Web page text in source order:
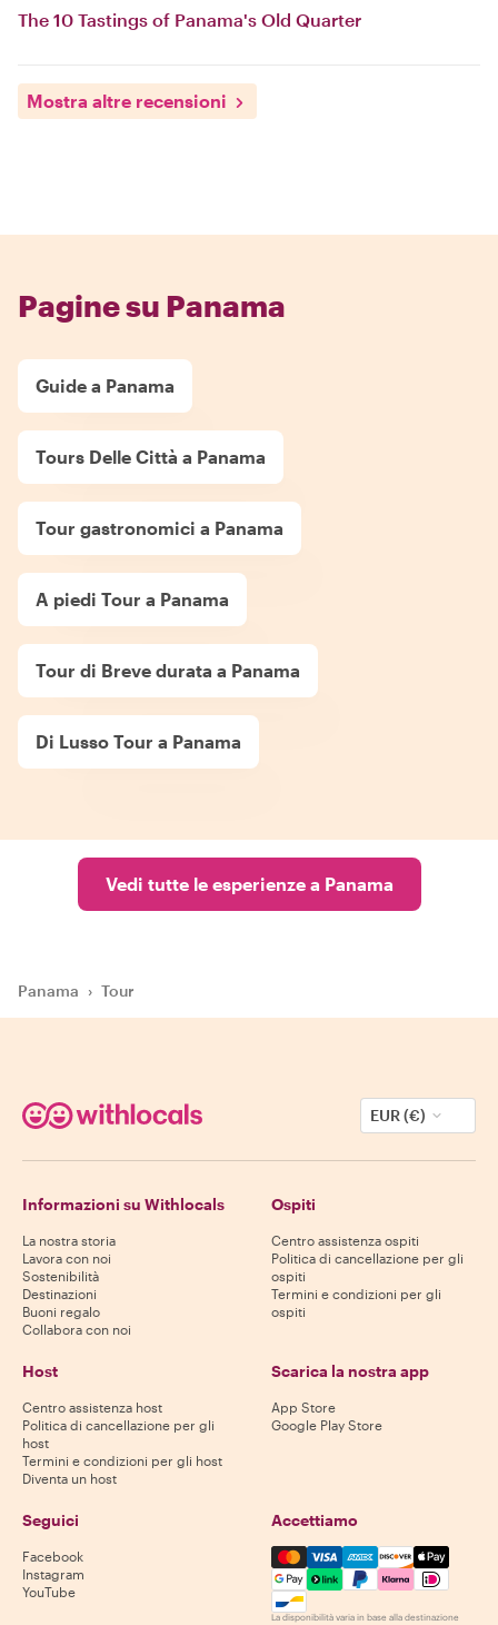
The 10 Tastings of Panama's Old Quarter
Mostra altre recensioni
Pagine su Panama
Guide a Panama
Tours Delle Città a Panama
Tour gastronomici a Panama
A piedi Tour a Panama
Tour di Breve durata a Panama
Di Lusso Tour a Panama
Vedi tutte le esperienze a Panama
Panama › Tour
EUR (€)
Informazioni su Withlocals
La nostra storia
Lavora con noi
Sostenibilità
Destinazioni
Buoni regalo
Collabora con noi
Ospiti
Centro assistenza ospiti
Politica di cancellazione per gli
ospiti
Termini e condizioni per gli
ospiti
Host
Centro assistenza host
Politica di cancellazione per gli
host
Termini e condizioni per gli host
Diventa un host
Scarica la nostra app
App Store
Google Play Store
Seguici
Facebook
Instagram
YouTube
Accettiamo
Mastercard, Visa, Amex,
La disponibilità varia in base alla destinazione